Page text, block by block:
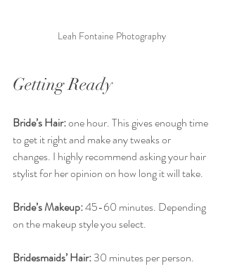
Leah Fontaine Photography
Getting Ready
Bride’s Hair: one hour. This gives enough time
to get it right and make any tweaks or
changes. I highly recommend asking your hair
stylist for her opinion on how long it will take.
Bride’s Makeup: 45-60 minutes. Depending
on the makeup style you select.
Bridesmaids’ Hair: 30 minutes per person.